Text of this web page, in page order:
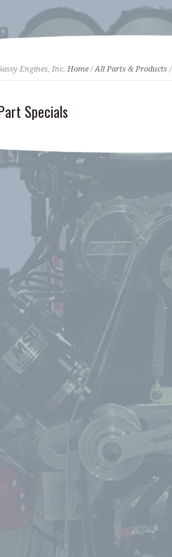
Engines, Inc. Home/All Parts & Products/
Specials